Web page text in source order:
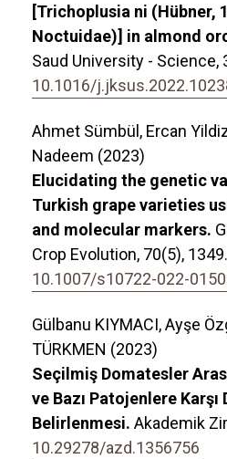
[Trichoplusia ni (Hübner,
Noctuidae)] in almond
Saud University - Science,
10.1016/
Ahmet Sümbül, Ercan
Nadeem (2023)
Elucidating the genetic
Turkish grape varieties
and molecular markers.
Crop Evolution, 70(5), 1349.
10.1007/s10722-022-
Gülbanu KIYMACI, Ayşe
TÜRKMEN (2023)
Seçilmiş Domatesler
ve Bazı Patojenlere Karşı
Belirlenmesi. Akademik
10.29278/azd.1356756